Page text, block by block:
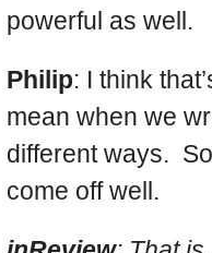
powerful as well.
Philip: I think
mean when we
different ways.
come off well.